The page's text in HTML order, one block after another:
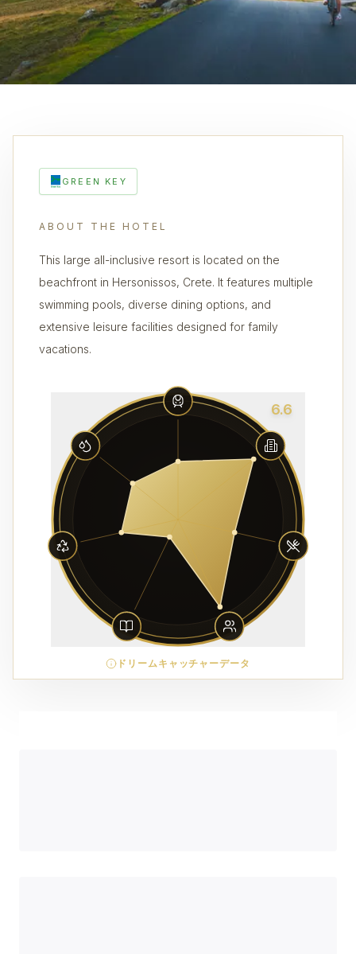
GREEN KEY
ABOUT THE HOTEL
This large all-inclusive resort is located on the
beachfront in Hersonissos, Crete. It features multiple
swimming pools, diverse dining options, and
extensive leisure facilities designed for family
vacations.
6.6
ドリームキャッチャーデータ